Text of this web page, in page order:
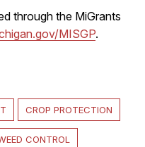
through the MiGrants
MISGP.
CROP PROTECTION
CONTROL